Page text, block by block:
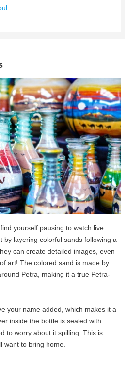
yourself pausing to watch live
by layering colorful sands following a
can create detailed images, even
art! The colored sand is made by
Petra, making it a true Petra-
your name added, which makes it a
inside the bottle is sealed with
to worry about it spilling. This is
want to bring home.